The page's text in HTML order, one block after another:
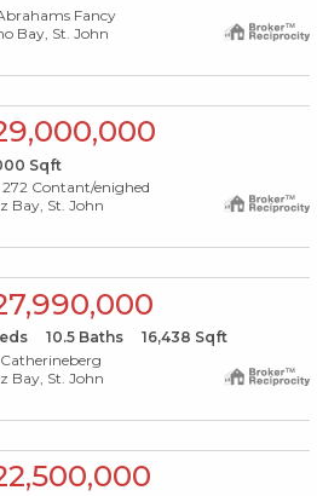
Fancy
Bay, St. John
Sqft
272 Contant/enighed
Bay, St. John
10.5Baths 16,438 Sqft
Bay, St. John